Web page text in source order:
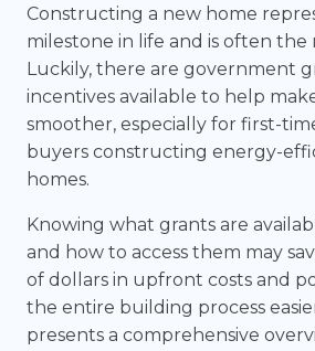
Constructing a new home
milestone in life and is often the
Luckily, there are government
incentives available to help
smoother, especially for first-
buyers constructing energy-
homes.
Knowing what grants are
and how to access them may
of dollars in upfront costs and
the entire building process
presents a comprehensive